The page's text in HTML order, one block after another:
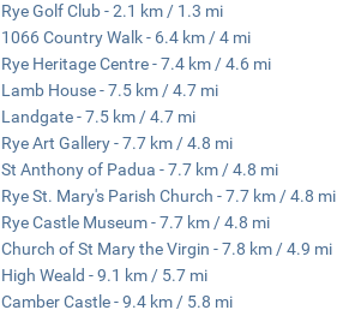
Rye Golf Club - 2.1 km / 1.3 mi
1066 Country Walk - 6.4 km / 4 mi
Rye Heritage Centre - 7.4 km / 4.6 mi
Lamb House - 7.5 km / 4.7 mi
Landgate - 7.5 km / 4.7 mi
Rye Art Gallery - 7.7 km / 4.8 mi
St Anthony of Padua - 7.7 km / 4.8 mi
Rye St. Mary's Parish Church - 7.7 km / 4.8 mi
Rye Castle Museum - 7.7 km / 4.8 mi
Church of St Mary the Virgin - 7.8 km / 4.9 mi
High Weald - 9.1 km / 5.7 mi
Camber Castle - 9.4 km / 5.8 mi